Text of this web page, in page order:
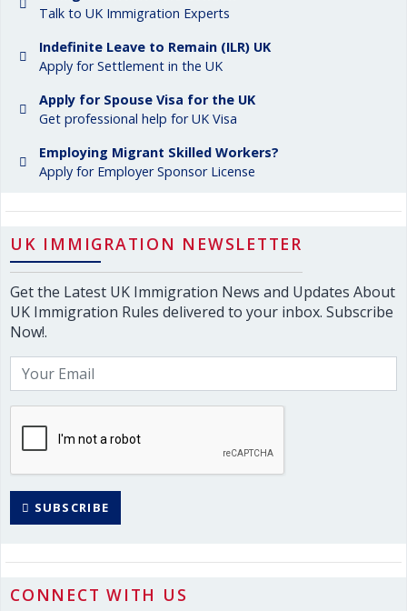
Talk to UK Immigration Experts
Indefinite Leave to Remain (ILR) UK
Apply for Settlement in the UK
Apply for Spouse Visa for the UK
Get professional help for UK Visa
Employing Migrant Skilled Workers?
Apply for Employer Sponsor License
UK IMMIGRATION NEWSLETTER
Get the Latest UK Immigration News and Updates About
UK Immigration Rules delivered to your inbox. Subscribe
Now!.
SUBSCRIBE
CONNECT WITH US